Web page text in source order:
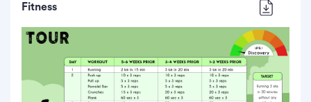
Fitness